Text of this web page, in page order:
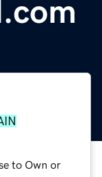
to Own or